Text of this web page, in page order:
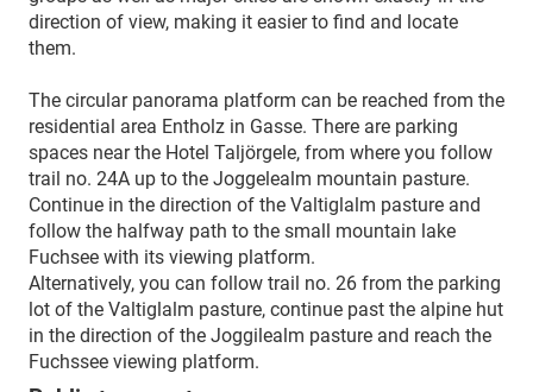
direction of view, making it easier to find and locate
them.
The circular panorama platform can be reached from the
residential area Entholz in Gasse. There are parking
spaces near the Hotel Taljörgele, from where you follow
trail no. 24A up to the Joggelealm mountain pasture.
Continue in the direction of the Valtiglalm pasture and
follow the halfway path to the small mountain lake
Fuchsee with its viewing platform.
Alternatively, you can follow trail no. 26 from the parking
lot of the Valtiglalm pasture, continue past the alpine hut
in the direction of the Joggilealm pasture and reach the
Fuchssee viewing platform.